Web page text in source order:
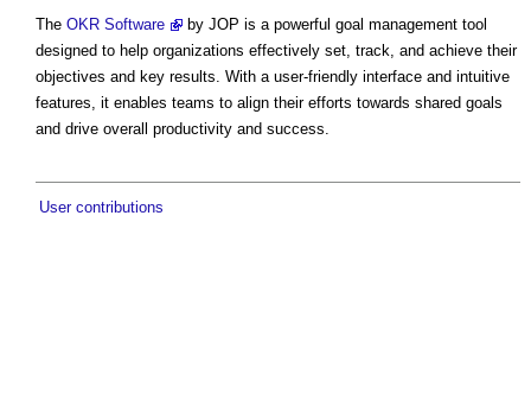
The OKR Software
by JOP is a powerful goal management tool
designed to help organizations effectively set, track, and achieve their
objectives and key results. With a user-friendly interface and intuitive
features, it enables teams to align their efforts towards shared goals
and drive overall productivity and success.
User contributions